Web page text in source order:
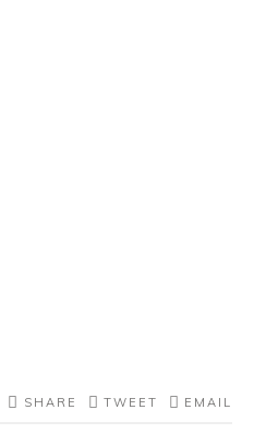
SHARE TWEET EMAIL